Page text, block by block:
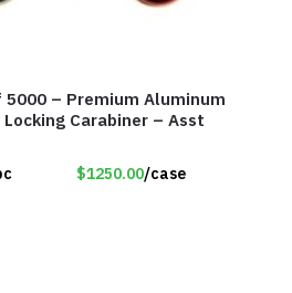
5000 – Premium Aluminum
Locking Carabiner – Asst
$1250.00/case